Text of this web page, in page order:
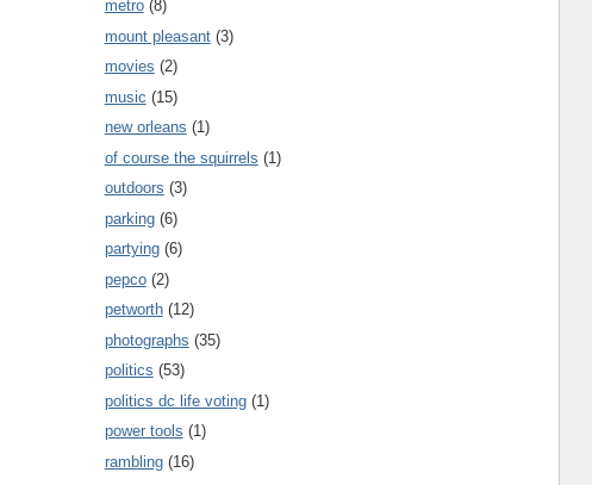
metro (8)
mount pleasant (3)
movies (2)
music (15)
new orleans (1)
of course the squirrels (1)
outdoors (3)
parking (6)
partying (6)
pepco (2)
petworth (12)
photographs (35)
politics (53)
politics dc life voting (1)
power tools (1)
rambling (16)